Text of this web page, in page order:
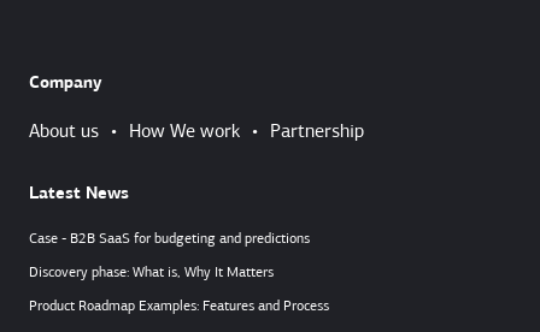
Company
About us • How We work • Partnership
Latest News
Case - B2B SaaS for budgeting and predictions
Discovery phase: What is, Why It Matters
Product Roadmap Examples: Features and Process